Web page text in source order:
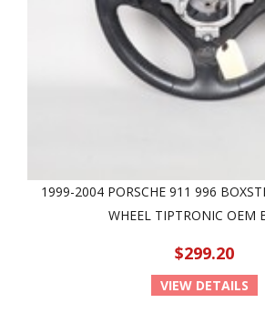
1999-2004 PORSCHE 911 996
WHEEL TIPTRONIC OEM
$299.20
VIEW DETAILS